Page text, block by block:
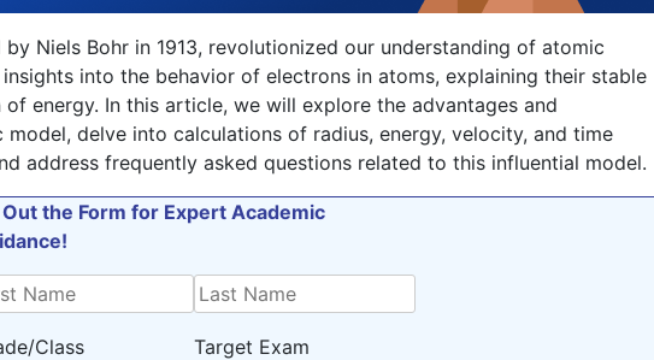
by Niels Bohr in 1913, revolutionized our understanding of atomic
into the behavior of electrons in atoms, explaining their stable
energy. In this article, we will explore the advantages and
model, delve into calculations of radius, energy, velocity, and time
address frequently asked questions related to this influential model.
Out the Form for Expert Academic
Class Target Exam